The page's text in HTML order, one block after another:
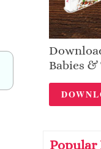
Babies
Popular